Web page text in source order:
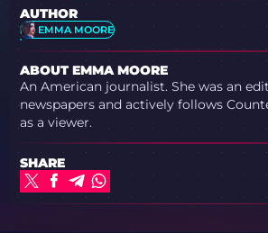
AUTHOR
EMMA MOORE
ABOUT EMMA MOORE
An American journalist. She was an
newspapers and actively follows
as a viewer.
SHARE